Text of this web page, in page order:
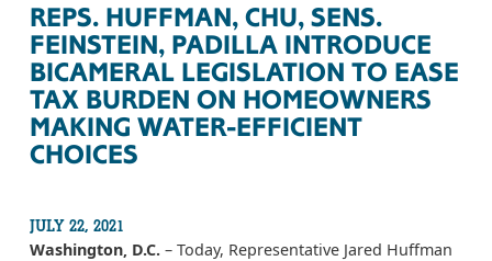
REPS. HUFFMAN, CHU, SENS.
FEINSTEIN, PADILLA INTRODUCE
BICAMERAL LEGISLATION TO EASE
TAX BURDEN ON HOMEOWNERS
MAKING WATER-EFFICIENT
CHOICES
JULY 22, 2021
Washington, D.C. – Today, Representative Jared Huffman